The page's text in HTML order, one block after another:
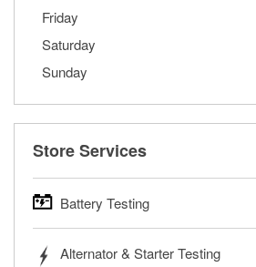
Friday
Saturday
Sunday
Store Services
Battery Testing
trucks, SUVs, commercial and heavy-
Alternator & Starter Testing